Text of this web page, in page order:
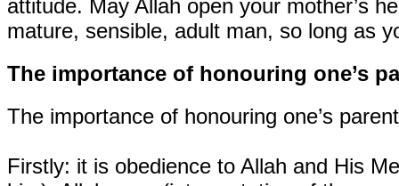
attitude. May Allah open your mother’s
mature, sensible, adult man, so long as
The importance of honouring one’s
The importance of honouring one’s
Firstly: it is obedience to Allah and His